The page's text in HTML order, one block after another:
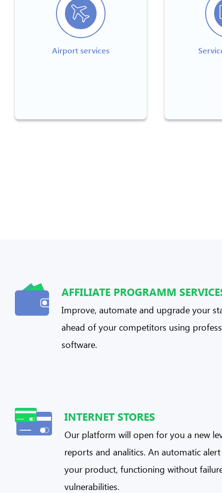
Airport services
AFFILIATE PROGRAMM
Improve, automate and upgrade your
ahead of your competitors using
software.
INTERNET STORES
Our platform will open for you a new
reports and analitics. An automatic
your product, functioning without
vulnerabilities.